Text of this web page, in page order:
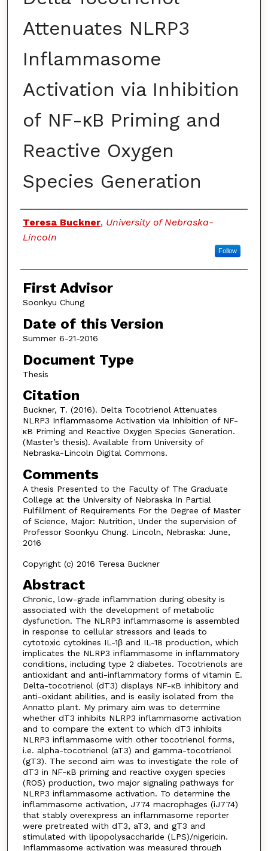
Attenuates NLRP3
Inflammasome
Activation via Inhibition
of NF-κB Priming and
Reactive Oxygen
Species Generation
Authors
Teresa Buckner, University of Nebraska-
Lincoln
Follow
First Advisor
Soonkyu Chung
Date of this Version
Summer 6-21-2016
Document Type
Thesis
Citation
Buckner, T. (2016). Delta Tocotrienol Attenuates
NLRP3 Inflammasome Activation via Inhibition of NF-
κB Priming and Reactive Oxygen Species Generation.
(Master’s thesis). Available from University of
Nebraska-Lincoln Digital Commons.
Comments
A thesis Presented to the Faculty of The Graduate
College at the University of Nebraska In Partial
Fulfillment of Requirements For the Degree of Master
of Science, Major: Nutrition, Under the supervision of
Professor Soonkyu Chung. Lincoln, Nebraska: June,
2016
Copyright (c) 2016 Teresa Buckner
Abstract
Chronic, low-grade inflammation during obesity is
associated with the development of metabolic
dysfunction. The NLRP3 inflammasome is assembled
in response to cellular stressors and leads to
cytotoxic cytokines IL-1β and IL-18 production, which
implicates the NLRP3 inflammasome in inflammatory
conditions, including type 2 diabetes. Tocotrienols are
antioxidant and anti-inflammatory forms of vitamin E.
Delta-tocotrienol (dT3) displays NF-κB inhibitory and
anti-oxidant abilities, and is easily isolated from the
Annatto plant. My primary aim was to determine
whether dT3 inhibits NLRP3 inflammasome activation
and to compare the extent to which dT3 inhibits
NLRP3 inflammasome with other tocotrienol forms,
i.e. alpha-tocotrienol (aT3) and gamma-tocotrienol
(gT3). The second aim was to investigate the role of
dT3 in NF-κB priming and reactive oxygen species
(ROS) production, two major signaling pathways for
NLRP3 inflammasome activation. To determine the
inflammasome activation, J774 macrophages (iJ774)
that stably overexpress an inflammasome reporter
were pretreated with dT3, aT3, and gT3 and
stimulated with lipopolysaccharide (LPS)/nigericin.
Inflammasome activation was measured through